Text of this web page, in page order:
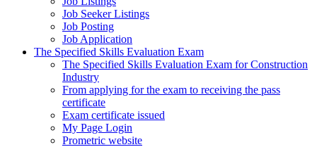
Job Seeker Listings
Job Posting
Job Application
The Specified Skills Evaluation Exam
The Specified Skills Evaluation Exam for Construction
Industry
From applying for the exam to receiving the pass
certificate
Exam certificate issued
My Page Login
Prometric website